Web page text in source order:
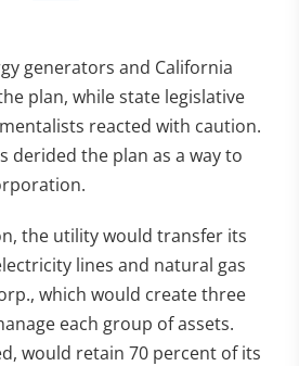
generators and California
plan, while state legislative
reacted with caution.
derided the plan as a way to
the utility would transfer its
lines and natural gas
which would create three
each group of assets.
would retain 70 percent of its